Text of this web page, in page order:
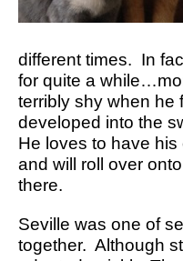
different times. In
for quite a
terribly shy when he
developed into the
He loves to have
and will roll over
there.
Seville was one of
together. Although